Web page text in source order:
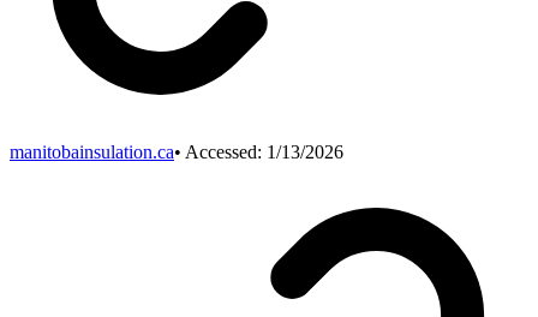
manitobainsulation.ca• Accessed: 1/13/2026